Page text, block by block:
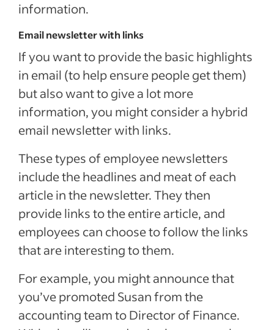
information.
Email newsletter with links
If you want to provide the basic highlights
in email (to help ensure people get them)
but also want to give a lot more
information, you might consider a hybrid
email newsletter with links.
These types of employee newsletters
include the headlines and meat of each
article in the newsletter. They then
provide links to the entire article, and
employees can choose to follow the links
that are interesting to them.
For example, you might announce that
you’ve promoted Susan from the
accounting team to Director of Finance.